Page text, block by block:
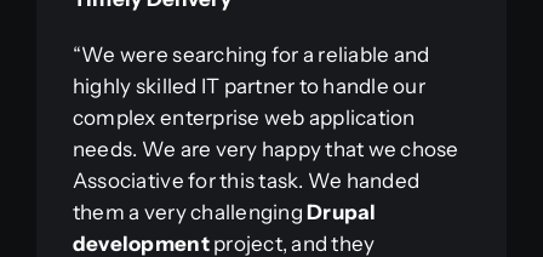
“We were searching for a reliable and
highly skilled IT partner to handle our
complex enterprise web application
needs. We are very happy that we chose
Associative for this task. We handed
them a very challengingDrupal
developmentproject, and they